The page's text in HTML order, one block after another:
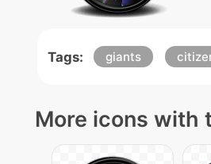
Tags: giants
More icons with